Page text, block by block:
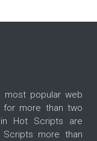
popular web
for more than two
Hot Scripts are
more than